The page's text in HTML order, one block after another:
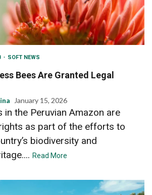
SOFT NEWS
Bees Are Granted Legal
January 15, 2026
in the Peruvian Amazon are
as part of the efforts to
biodiversity and
Read More